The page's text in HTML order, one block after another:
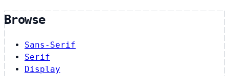
Browse
Sans-Serif
Serif
Display